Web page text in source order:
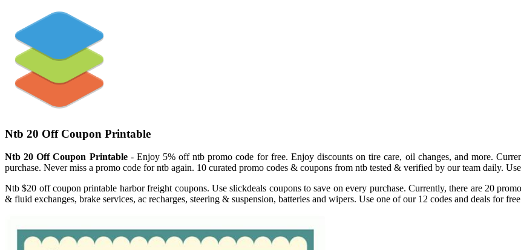
Ntb 20 Off Coupon Printable
Ntb 20 Off Coupon Printable- Enjoy 5% off ntb promo code for free. Enjoy discounts on tire care, oil changes, and more.
purchase. Never miss a promo code for ntb again. 10 curated promo codes & coupons from ntb tested & verified by our team daily.
Ntb $20 off coupon printable harbor freight coupons. Use slickdeals coupons to save on every purchase. Currently, there are 20
& fluid exchanges, brake services, ac recharges, steering & suspension, batteries and wipers. Use one of our 12 codes and deals for